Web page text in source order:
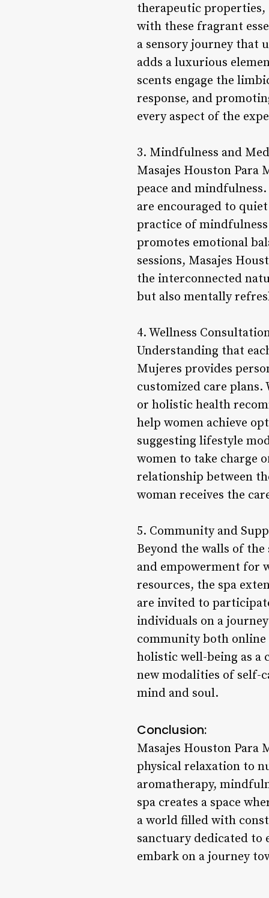
therapeutic
with these fragrant
a sensory journey that
adds a luxurious
scents engage the
response, and
every aspect of the
3. Mindfulness and
Masajes Houston Para
peace and
are encouraged to
practice of
promotes emotional
sessions, Masajes
the interconnected
but also mentally
4. Wellness
Understanding that
Mujeres provides
customized care
or holistic health
help women achieve
suggesting lifestyle
women to take charge
relationship between
woman receives the
5. Community and
Beyond the walls of
and empowerment for
resources, the spa
are invited to
individuals on a
community both online
holistic well-being as a
new modalities of self-
mind and soul.
Conclusion:
Masajes Houston Para
physical relaxation to
aromatherapy,
spa creates a space
a world filled with
sanctuary dedicated
embark on a journey